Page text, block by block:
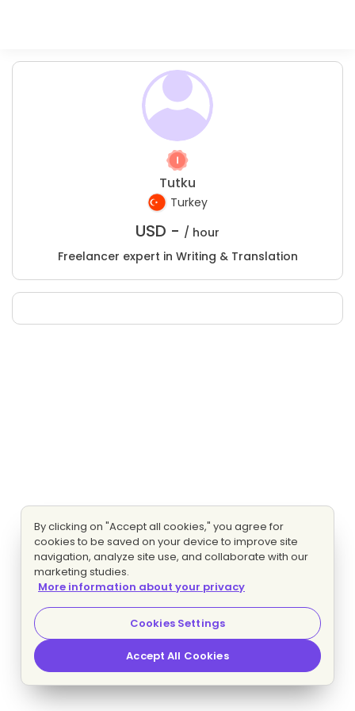
Tutku
Turkey
USD - / hour
Freelancer expert in Writing & Translation
By clicking on "Accept all cookies," you agree for
cookies to be saved on your device to improve site
navigation, analyze site use, and collaborate with our
marketing studies.
More information about your privacy
Cookies Settings
Accept All Cookies